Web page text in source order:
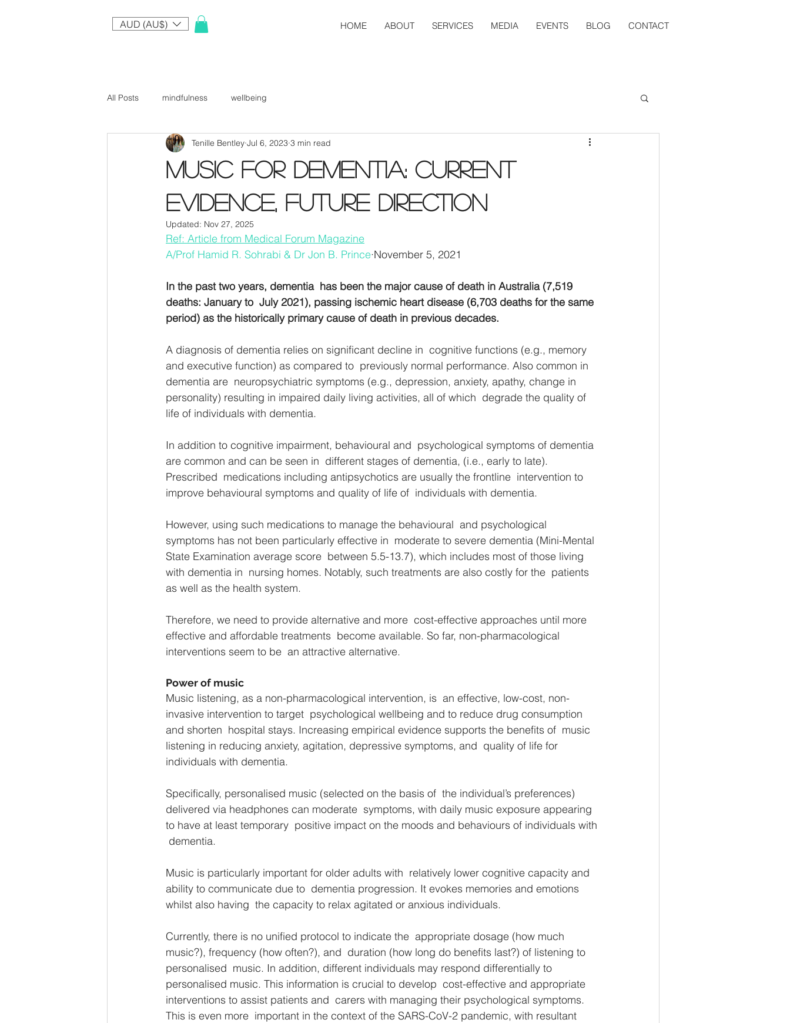
AUD (AU$) HOME ABOUT SERVICES MEDIA EVENTS BLOG CONTACT
All Posts mindfulness wellbeing
Music for dementia: Current
evidence, future direction
Tenille Bentley Jul 6, 2023 3 min read
Updated: Nov 27, 2025
Ref: Article from Medical Forum Magazine
A/Prof Hamid R. Sohrabi & Dr Jon B. Prince·November 5, 2021
In the past two years, dementia  has been the major cause of death in Australia (7,519
deaths: January to  July 2021), passing ischemic heart disease (6,703 deaths for the same
period) as the historically primary cause of death in previous decades.
A diagnosis of dementia relies on significant decline in  cognitive functions (e.g., memory
and executive function) as compared to  previously normal performance. Also common in
dementia are  neuropsychiatric symptoms (e.g., depression, anxiety, apathy, change in
personality) resulting in impaired daily living activities, all of which  degrade the quality of
life of individuals with dementia.
In addition to cognitive impairment, behavioural and  psychological symptoms of dementia
are common and can be seen in  different stages of dementia, (i.e., early to late).
Prescribed  medications including antipsychotics are usually the frontline  intervention to
improve behavioural symptoms and quality of life of  individuals with dementia.
However, using such medications to manage the behavioural  and psychological
symptoms has not been particularly effective in  moderate to severe dementia (Mini-Mental
State Examination average score  between 5.5-13.7), which includes most of those living
with dementia in  nursing homes. Notably, such treatments are also costly for the  patients
as well as the health system.
Therefore, we need to provide alternative and more  cost-effective approaches until more
effective and affordable treatments  become available. So far, non-pharmacological
interventions seem to be  an attractive alternative.
Power of music
Music listening, as a non-pharmacological intervention, is  an effective, low-cost, non-
invasive intervention to target  psychological wellbeing and to reduce drug consumption
and shorten  hospital stays. Increasing empirical evidence supports the benefits of  music
listening in reducing anxiety, agitation, depressive symptoms, and  quality of life for
individuals with dementia.
Specifically, personalised music (selected on the basis of  the individual’s preferences)
delivered via headphones can moderate  symptoms, with daily music exposure appearing
to have at least temporary  positive impact on the moods and behaviours of individuals with
dementia.
Music is particularly important for older adults with  relatively lower cognitive capacity and
ability to communicate due to  dementia progression. It evokes memories and emotions
whilst also having  the capacity to relax agitated or anxious individuals.
Currently, there is no unified protocol to indicate the  appropriate dosage (how much
music?), frequency (how often?), and  duration (how long do benefits last?) of listening to
personalised  music. In addition, different individuals may respond differentially to
personalised music. This information is crucial to develop  cost-effective and appropriate
interventions to assist patients and  carers with managing their psychological symptoms.
This is even more  important in the context of the SARS-CoV-2 pandemic, with resultant